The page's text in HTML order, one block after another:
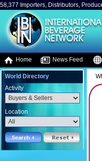
58,377 Importers, Distributors,
Home News Feed
World Directory
Activity
Location